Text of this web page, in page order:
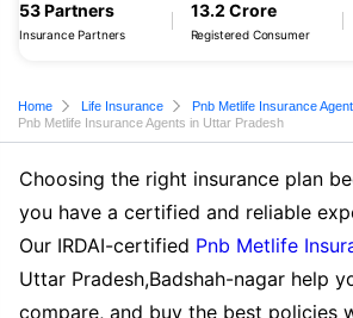
53 Partners
Insurance Partners
13.2 Crore
Registered Consumer
Home Life Insurance
Pnb Metlife Insurance
Pnb Metlife Insurance Agents in Uttar Pradesh
Choosing the right insurance plan
you have a certified and reliable
Our IRDAI-certified Pnb Metlife
Uttar Pradesh,Badshah-nagar help
compare, and buy the best policies